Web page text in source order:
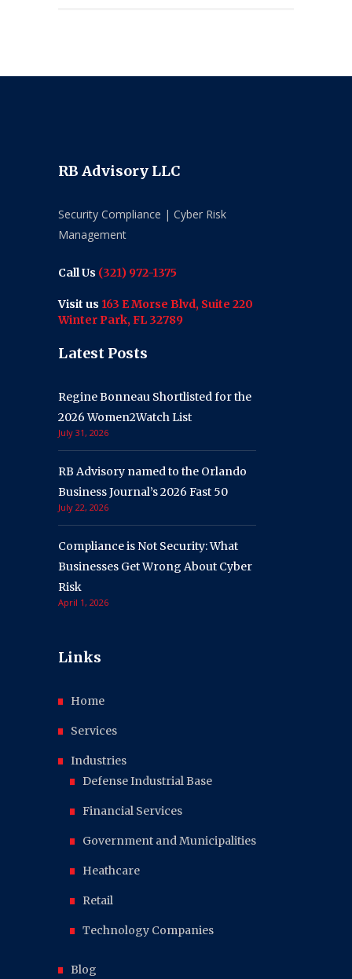
RB Advisory LLC
Security Compliance | Cyber Risk
Management
Call Us (321) 972-1375
Visit us 163 E Morse Blvd, Suite 220
Winter Park, FL 32789
Latest Posts
Regine Bonneau Shortlisted for the
2026 Women2Watch List
July 31, 2026
RB Advisory named to the Orlando
Business Journal’s 2026 Fast 50
July 22, 2026
Compliance is Not Security: What
Businesses Get Wrong About Cyber
Risk
April 1, 2026
Links
Home
Services
Industries
Defense Industrial Base
Financial Services
Government and Municipalities
Heathcare
Retail
Technology Companies
Blog